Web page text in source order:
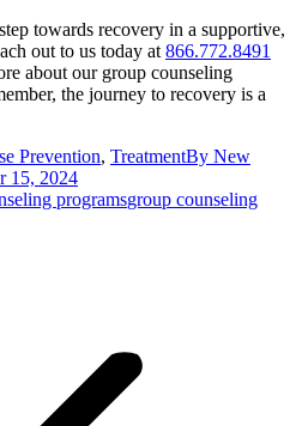
towards recovery in a supportive,
out to us today at 866.772.8491
about our group counseling
the journey to recovery is a
Prevention, TreatmentBy New
15, 2024
programsgroup counseling